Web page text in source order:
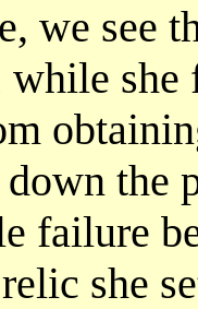
we see
while
the
failure
she